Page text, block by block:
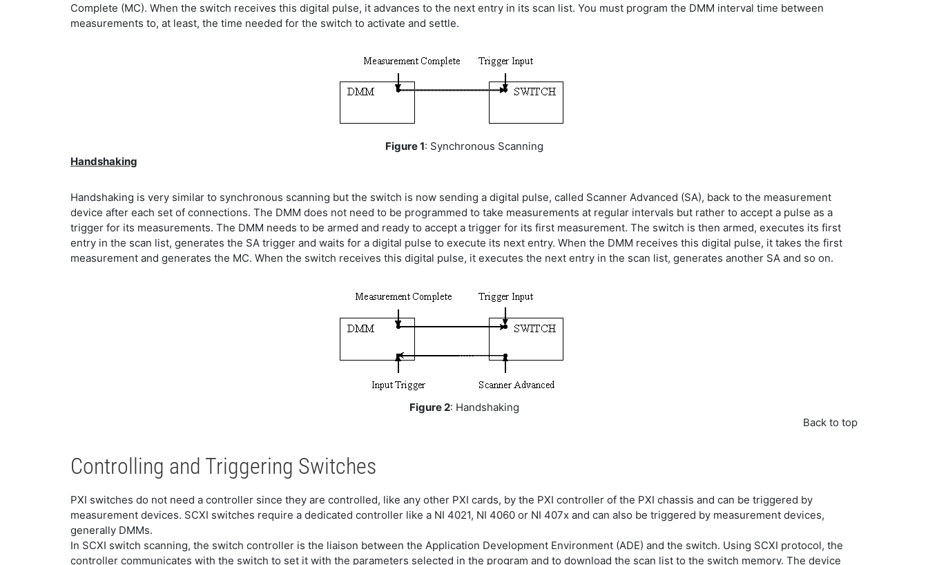
Complete (MC). When the switch receives this digital pulse, it advances to the next entry in its scan list. You must program the DMM interval time between
measurements to, at least, the time needed for the switch to activate and settle.
Figure 1: Synchronous Scanning
Handshaking
Handshaking is very similar to synchronous scanning but the switch is now sending a digital pulse, called Scanner Advanced (SA), back to the measurement
device after each set of connections. The DMM does not need to be programmed to take measurements at regular intervals but rather to accept a pulse as a
trigger for its measurements. The DMM needs to be armed and ready to accept a trigger for its first measurement. The switch is then armed, executes its first
entry in the scan list, generates the SA trigger and waits for a digital pulse to execute its next entry. When the DMM receives this digital pulse, it takes the first
measurement and generates the MC. When the switch receives this digital pulse, it executes the next entry in the scan list, generates another SA and so on.
Figure 2: Handshaking
Back to top
Controlling and Triggering Switches
PXI switches do not need a controller since they are controlled, like any other PXI cards, by the PXI controller of the PXI chassis and can be triggered by
measurement devices. SCXI switches require a dedicated controller like a NI 4021, NI 4060 or NI 407x and can also be triggered by measurement devices,
generally DMMs.
In SCXI switch scanning, the switch controller is the liaison between the Application Development Environment (ADE) and the switch. Using SCXI protocol, the
controller communicates with the switch to set it with the parameters selected in the program and to download the scan list to the switch memory. The device